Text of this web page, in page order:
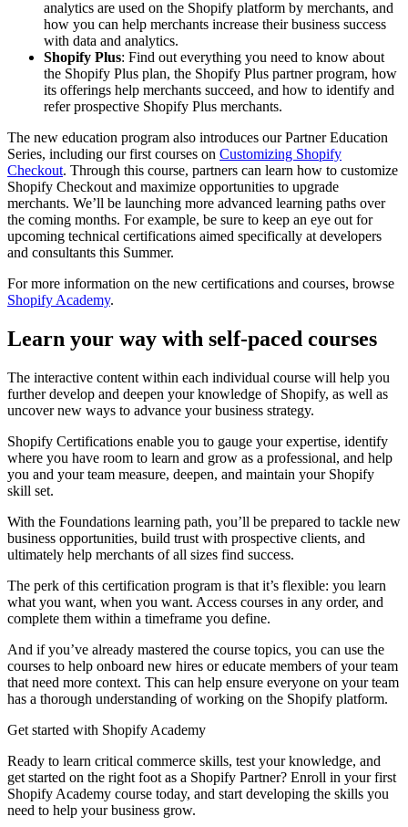
analytics are used on the Shopify platform by merchants, and
how you can help merchants increase their business success
with data and analytics.
Shopify Plus: Find out everything you need to know about
the Shopify Plus plan, the Shopify Plus partner program, how
its offerings help merchants succeed, and how to identify and
refer prospective Shopify Plus merchants.
The new education program also introduces our Partner Education
Series, including our first courses on Customizing Shopify
Checkout. Through this course, partners can learn how to customize
Shopify Checkout and maximize opportunities to upgrade
merchants. We’ll be launching more advanced learning paths over
the coming months. For example, be sure to keep an eye out for
upcoming technical certifications aimed specifically at developers
and consultants this Summer.
For more information on the new certifications and courses, browse
Shopify Academy.
Learn your way with self-paced courses
The interactive content within each individual course will help you
further develop and deepen your knowledge of Shopify, as well as
uncover new ways to advance your business strategy.
Shopify Certifications enable you to gauge your expertise, identify
where you have room to learn and grow as a professional, and help
you and your team measure, deepen, and maintain your Shopify
skill set.
With the Foundations learning path, you’ll be prepared to tackle new
business opportunities, build trust with prospective clients, and
ultimately help merchants of all sizes find success.
The perk of this certification program is that it’s flexible: you learn
what you want, when you want. Access courses in any order, and
complete them within a timeframe you define.
And if you’ve already mastered the course topics, you can use the
courses to help onboard new hires or educate members of your team
that need more context. This can help ensure everyone on your team
has a thorough understanding of working on the Shopify platform.
Get started with Shopify Academy
Ready to learn critical commerce skills, test your knowledge, and
get started on the right foot as a Shopify Partner? Enroll in your first
Shopify Academy course today, and start developing the skills you
need to help your business grow.